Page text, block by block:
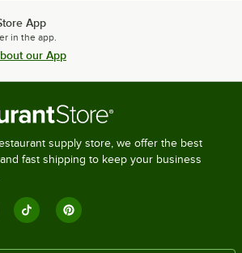
App
in the app.
our App
supply store, we offer the best
fast shipping to keep your business